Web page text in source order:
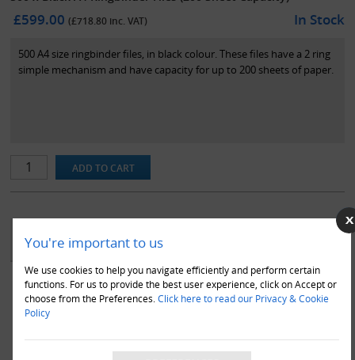
You're important to us
We use cookies to help you navigate efficiently and perform certain
functions. For us to provide the best user experience, click on Accept or
choose from the Preferences. Click here to read our Privacy & Cookie
Policy
£599.00(£718.80 inc. VAT) In Stock
500 A4 size ringbinder files, in black colour. These files have a 2 ring
simple mechanism and have capacity for up to 200 sheets of paper.